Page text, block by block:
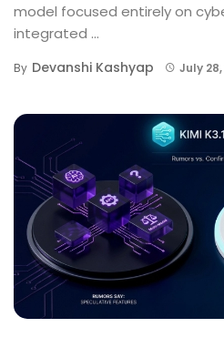
model focused entirely on
integrated ...
By Devanshi Kashyap July 28,